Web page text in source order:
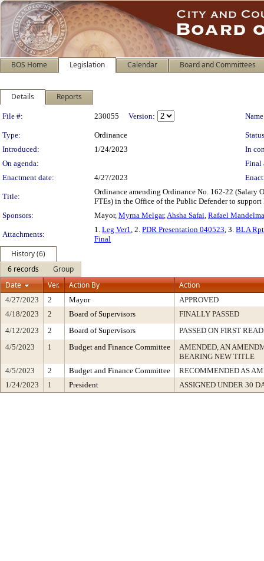
BOS Home Legislation Calendar Board and Committees
Details Reports
Legislation Details
File #: 230055 Version:
Type: Ordinance
Introduced:
1/24/2023
In
On agenda:
Final
Enactment date:
4/27/2023
Title:
Ordinance amending Ordinance No. 162-22
FTEs) in the Office of the Public Defender to
Sponsors:
Mayor, Myrna Melgar,Ahsha Safai, Rafael
Attachments:
1. Leg Ver1, 2. PDR Presentation 040523, 3. BLA
Final
History (6)
6 records
Group
Date
Ver. Action By Action
4/27/2023 2 Mayor
APPROVED
4/18/2023
2 Board of Supervisors
FINALLY PASSED
4/12/2023
2 Board of Supervisors
PASSED ON FIRST
4/5/2023
1 Budget and Finance Committee
AMENDED, AN
BEARING NEW TITLE
4/5/2023
2 Budget and Finance Committee
RECOMMENDED AS
1/24/2023
1 President ASSIGNED UNDER 30